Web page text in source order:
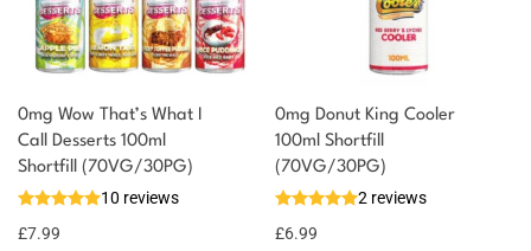
0mg Wow That’s What I
Call Desserts 100ml
Shortfill (70VG/30PG)
10 reviews
£7.99
0mg Donut King Cooler
100ml Shortfill
(70VG/30PG)
2 reviews
£6.99